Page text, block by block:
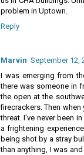
problem in Uptown.
Reply
Marvin September 12,
I was emerging from
there was someone in
the open at the
firecrackers. Then
threat. I've never been
a frightening
being shot by a stray
than anything, I was